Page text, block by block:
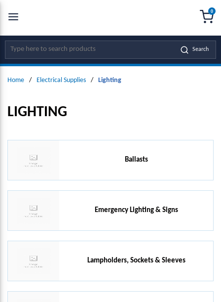
SKIP TO MAIN CONTENT
Site Search Search
0
Home / Electrical Supplies / Lighting
LIGHTING
Ballasts
Emergency Lighting & Signs
Lampholders, Sockets & Sleeves